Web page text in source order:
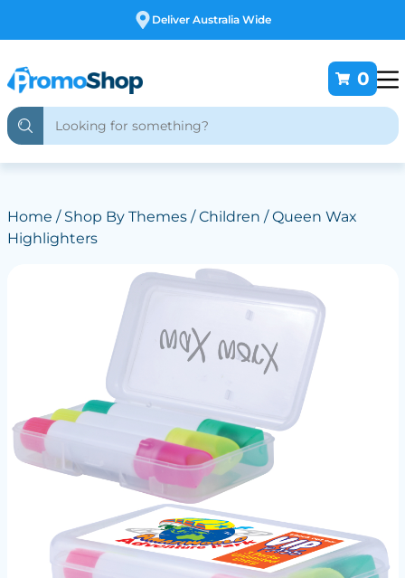
Free Customising
0
Home / Shop By Themes/Children / Queen Wax
Highlighters